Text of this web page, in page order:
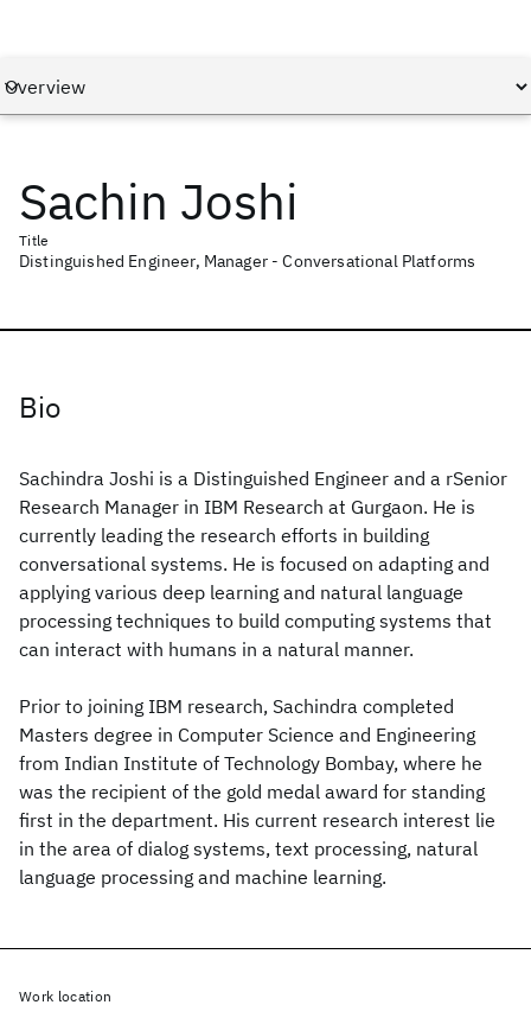
Sachin Joshi
Title
Distinguished Engineer, Manager - Conversational Platforms
Bio
Sachindra Joshi is a Distinguished Engineer and a rSenior
Research Manager in IBM Research at Gurgaon. He is
currently leading the research efforts in building
conversational systems. He is focused on adapting and
applying various deep learning and natural language
processing techniques to build computing systems that
can interact with humans in a natural manner.
Prior to joining IBM research, Sachindra completed
Masters degree in Computer Science and Engineering
from Indian Institute of Technology Bombay, where he
was the recipient of the gold medal award for standing
first in the department. His current research interest lie
in the area of dialog systems, text processing, natural
language processing and machine learning.
Work location